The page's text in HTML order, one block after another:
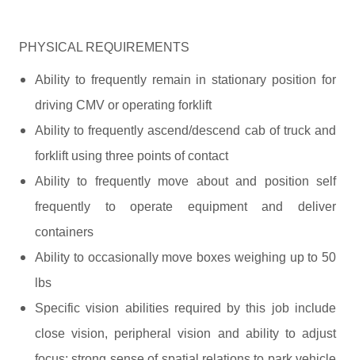
PHYSICAL REQUIREMENTS
Ability to frequently remain in stationary position for
driving CMV or operating forklift
Ability to frequently ascend/descend cab of truck and
forklift using three points of contact
Ability to frequently move about and position self
frequently to operate equipment and deliver
containers
Ability to occasionally move boxes weighing up to 50
lbs
Specific vision abilities required by this job include
close vision, peripheral vision and ability to adjust